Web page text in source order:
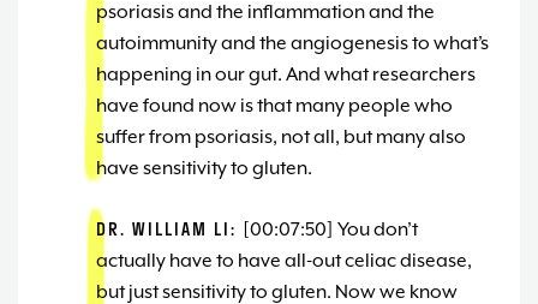
psoriasis and the inflammation and the
autoimmunity and the angiogenesis to what’s
happening in our gut. And what researchers
have found now is that many people who
suffer from psoriasis, not all, but many also
have sensitivity to gluten.
DR. WILLIAM LI: [00:07:50] You don’t
actually have to have all-out celiac disease,
but just sensitivity to gluten. Now we know